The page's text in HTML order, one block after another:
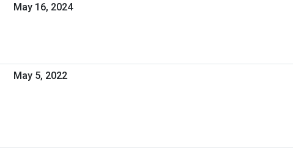
May 16, 2024
May 5, 2022